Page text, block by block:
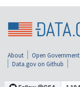
About Open Government
Data.gov on Github